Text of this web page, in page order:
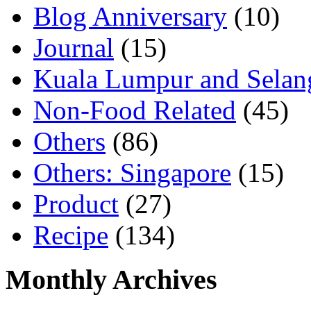
Blog Anniversary (10)
Journal (15)
Kuala Lumpur and
Non-Food Related (45)
Others (86)
Others: Singapore (15)
Product (27)
Recipe (134)
Monthly Archives